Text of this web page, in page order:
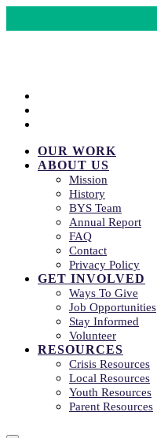
OUR WORK
ABOUT US
Mission
History
BYS Team
Annual Report
FAQ
Contact
Privacy Policy
GET INVOLVED
Ways To Give
Job Opportunities
Stay Informed
Volunteer
RESOURCES
Crisis Resources
Local Resources
Youth Resources
Parent Resources